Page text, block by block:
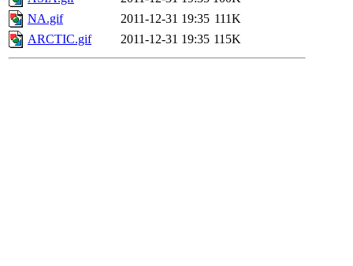
NA.gif
2011-12-31 19:35 111K
ARCTIC.gif
2011-12-31 19:35 115K